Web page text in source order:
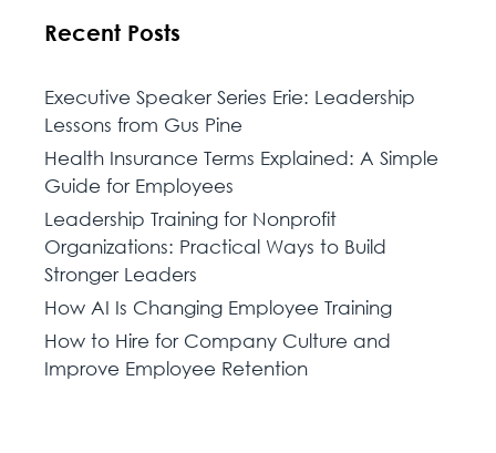
Recent Posts
Executive Speaker Series Erie: Leadership
Lessons from Gus Pine
Health Insurance Terms Explained: A Simple
Guide for Employees
Leadership Training for Nonprofit
Organizations: Practical Ways to Build
Stronger Leaders
How AI Is Changing Employee Training
How to Hire for Company Culture and
Improve Employee Retention